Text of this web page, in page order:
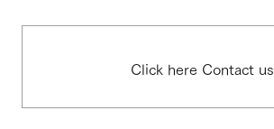
Click here Contact us